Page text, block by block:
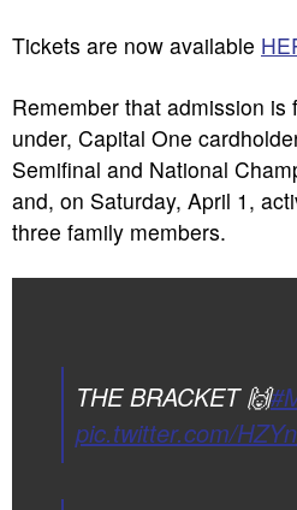
Tickets are now available
Remember that admission is
under, Capital One
Semifinal and National
and, on Saturday, April 1,
three family members.
THE BRACKET 🙌
pic.twitter.com/